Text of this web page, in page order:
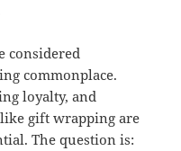
considered
commonplace.
loyalty, and
gift wrapping are
The question is: